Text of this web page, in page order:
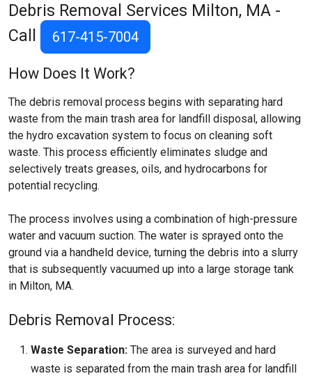
Debris Removal Services Milton, MA -
Call
617-415-7004
How Does It Work?
The debris removal process begins with separating hard
waste from the main trash area for landfill disposal, allowing
the hydro excavation system to focus on cleaning soft
waste. This process efficiently eliminates sludge and
selectively treats greases, oils, and hydrocarbons for
potential recycling.
The process involves using a combination of high-pressure
water and vacuum suction. The water is sprayed onto the
ground via a handheld device, turning the debris into a slurry
that is subsequently vacuumed up into a large storage tank
in Milton, MA.
Debris Removal Process:
Waste Separation: The area is surveyed and hard
waste is separated from the main trash area for landfill